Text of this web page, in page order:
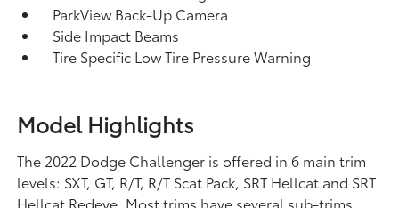
ParkView Back-Up Camera
Side Impact Beams
Tire Specific Low Tire Pressure Warning
Model Highlights
The 2022 Dodge Challenger is offered in 6 main trim
levels: SXT, GT, R/T, R/T Scat Pack, SRT Hellcat and SRT
Hellcat Redeye. Most trims have several sub-trims